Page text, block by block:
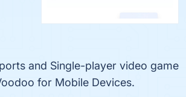
and Single-player video game
for Mobile Devices.